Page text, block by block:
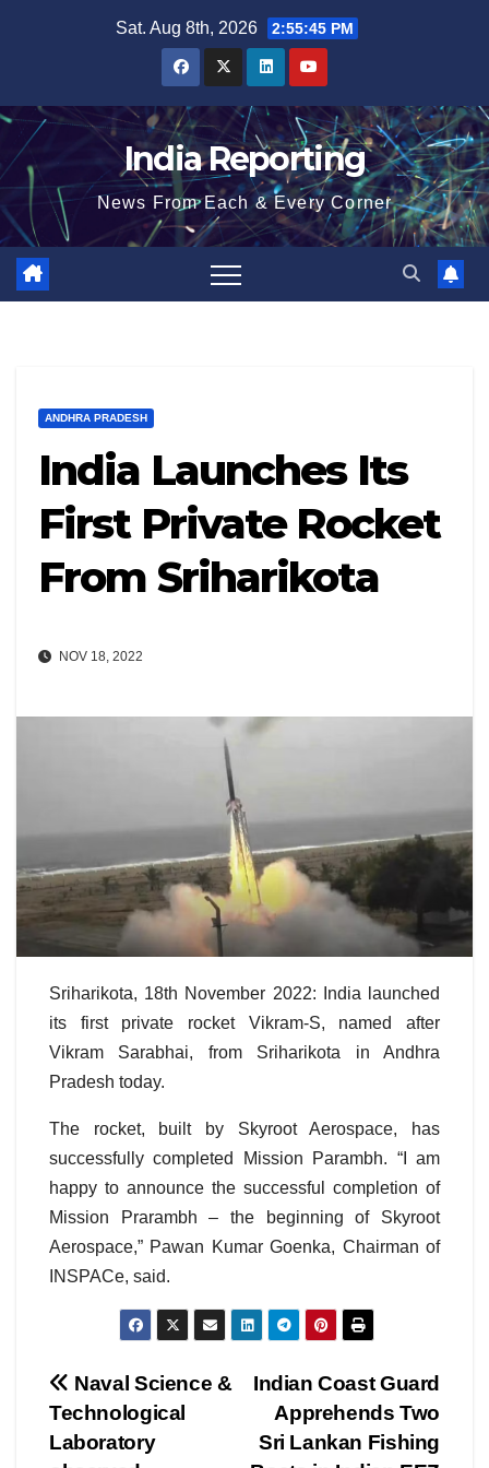
Sat. Aug 8th, 2026 2:55:45 PM
India Reporting
News From Each & Every Corner
ANDHRA PRADESH
India Launches Its
First Private Rocket
From Sriharikota
NOV 18, 2022
Sriharikota, 18th November 2022: India launched
its first private rocket Vikram-S, named after
Vikram Sarabhai, from Sriharikota in Andhra
Pradesh today.
The rocket, built by Skyroot Aerospace, has
successfully completed Mission Parambh. “I am
happy to announce the successful completion of
Mission Prarambh – the beginning of Skyroot
Aerospace,” Pawan Kumar Goenka, Chairman of
INSPACe, said.
Post
navigation
Indian Coast Guard
Apprehends Two
Sri Lankan Fishing
Naval Science &
Technological
Laboratory